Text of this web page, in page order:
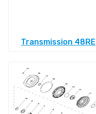
Transmission 48RE